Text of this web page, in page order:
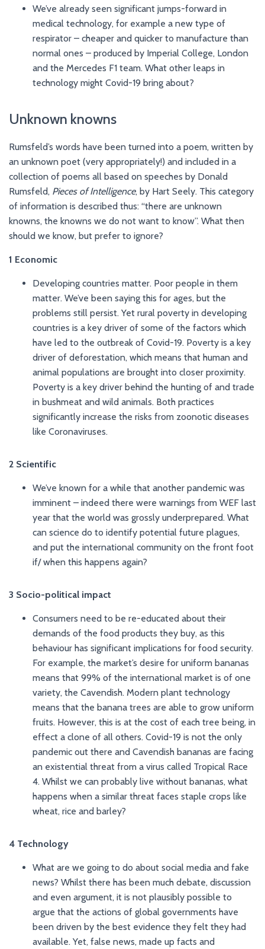
We’ve already seen significant jumps-forward in
medical technology, for example a new type of
respirator – cheaper and quicker to manufacture than
normal ones – produced by Imperial College, London
and the Mercedes F1 team. What other leaps in
technology might Covid-19 bring about?
Unknown knowns
Rumsfeld’s words have been turned into a poem, written by
an unknown poet (very appropriately!) and included in a
collection of poems all based on speeches by Donald
Rumsfeld, Pieces of Intelligence, by Hart Seely. This category
of information is described thus: “there are unknown
knowns, the knowns we do not want to know”. What then
should we know, but prefer to ignore?
1 Economic
Developing countries matter. Poor people in them
matter. We’ve been saying this for ages, but the
problems still persist. Yet rural poverty in developing
countries is a key driver of some of the factors which
have led to the outbreak of Covid-19. Poverty is a key
driver of deforestation, which means that human and
animal populations are brought into closer proximity.
Poverty is a key driver behind the hunting of and trade
in bushmeat and wild animals. Both practices
significantly increase the risks from zoonotic diseases
like Coronaviruses.
2 Scientific
We’ve known for a while that another pandemic was
imminent – indeed there were warnings from WEF last
year that the world was grossly underprepared. What
can science do to identify potential future plagues,
and put the international community on the front foot
if/ when this happens again?
3 Socio-political impact
Consumers need to be re-educated about their
demands of the food products they buy, as this
behaviour has significant implications for food security.
For example, the market’s desire for uniform bananas
means that 99% of the international market is of one
variety, the Cavendish. Modern plant technology
means that the banana trees are able to grow uniform
fruits. However, this is at the cost of each tree being, in
effect a clone of all others. Covid-19 is not the only
pandemic out there and Cavendish bananas are facing
an existential threat from a virus called Tropical Race
4. Whilst we can probably live without bananas, what
happens when a similar threat faces staple crops like
wheat, rice and barley?
4 Technology
What are we going to do about social media and fake
news? Whilst there has been much debate, discussion
and even argument, it is not plausibly possible to
argue that the actions of global governments have
been driven by the best evidence they felt they had
available. Yet, false news, made up facts and